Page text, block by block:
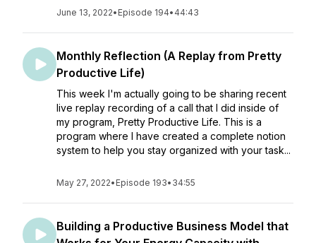
June 13, 2022• Episode 194• 44:43
Monthly Reflection (A Replay from Pretty
Productive Life)
This week I'm actually going to be sharing recent
live replay recording of a call that I did inside of
my program, Pretty Productive Life. This is a
program where I have created a complete notion
system to help you stay organized with your task...
May 27, 2022• Episode 193• 34:55
Building a Productive Business Model that